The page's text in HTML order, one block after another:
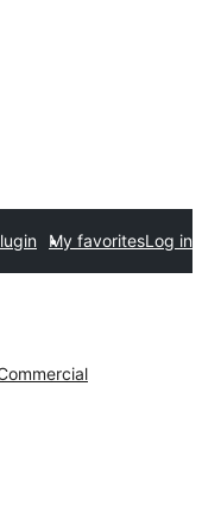
My favoritesLog in